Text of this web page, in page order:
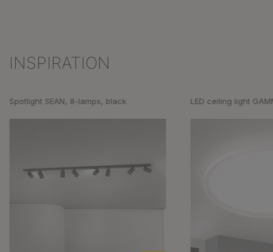
Skip product gallery
INSPIRATION
Spotlight SEAN, 8-lamps, black LED ceiling light